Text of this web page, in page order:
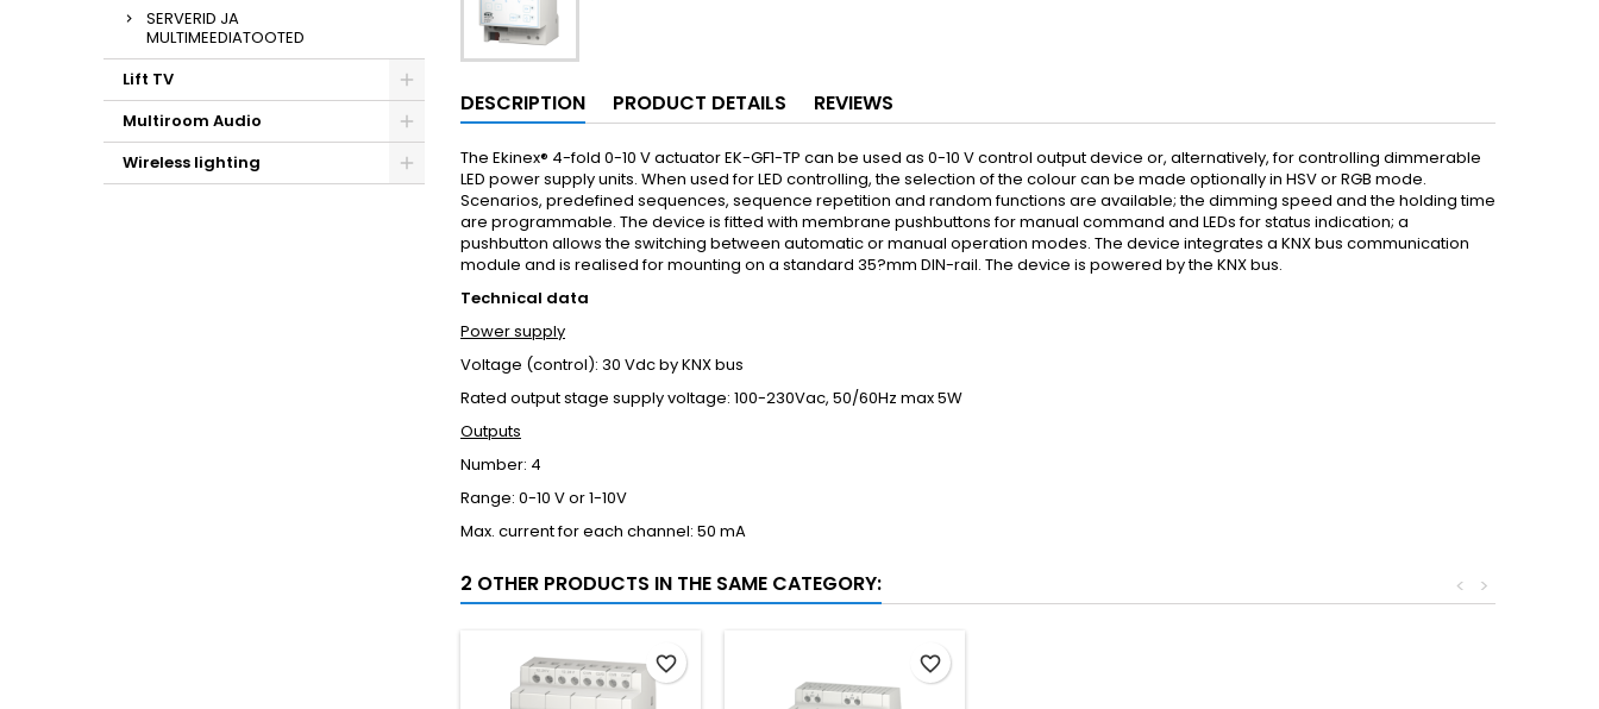
SERVERID JA
MULTIMEEDIATOOTED
Lift TV
Multiroom Audio
Wireless lighting
DESCRIPTION PRODUCT DETAILS REVIEWS
The Ekinex® 4-fold 0-10 V actuator EK-GF1-TP can be used as 0-10 V control output device or, alternatively, for controlling dimmerable
LED power supply units. When used for LED controlling, the selection of the colour can be made optionally in HSV or RGB mode.
Scenarios, predefined sequences, sequence repetition and random functions are available; the dimming speed and the holding time
are programmable. The device is fitted with membrane pushbuttons for manual command and LEDs for status indication; a
pushbutton allows the switching between automatic or manual operation modes. The device integrates a KNX bus communication
module and is realised for mounting on a standard 35?mm DIN-rail. The device is powered by the KNX bus.
Technical data
Power supply
Voltage (control): 30 Vdc by KNX bus
Rated output stage supply voltage: 100-230Vac, 50/60Hz max 5W
Outputs
Number: 4
Range: 0-10 V or 1-10V
Max. current for each channel: 50 mA
2 OTHER PRODUCTS IN THE SAME CATEGORY: >
<
favorite_border favorite_border